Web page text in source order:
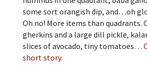
some sort orangish dip, and…oh
Oh no! More items than quadrants.
gherkins and a large dill pickle,
slices of avocado, tiny tomatoes…
short story.